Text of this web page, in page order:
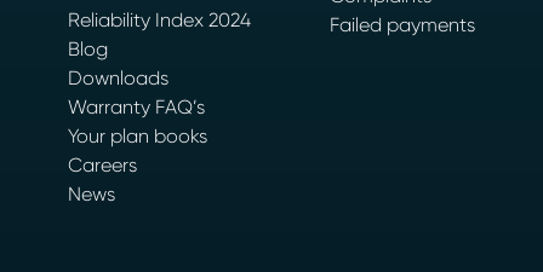
Reliability Index 2024
Blog
Downloads
Warranty FAQ’s
Your plan books
Careers
News
Failed payments